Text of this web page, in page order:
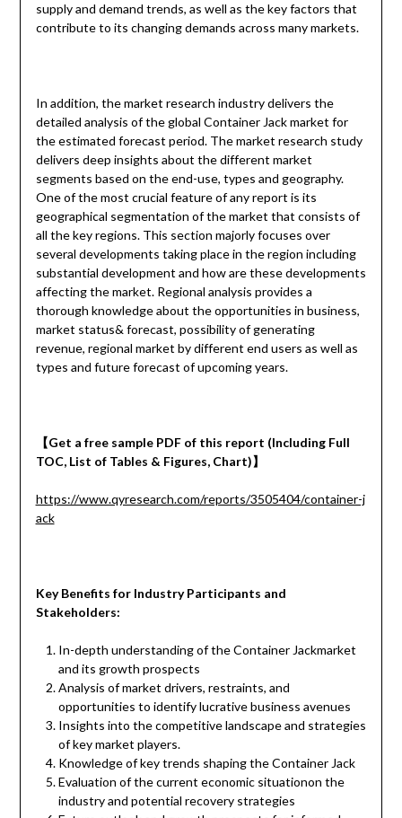
supply and demand trends, as well as the key factors that
contribute to its changing demands across many markets.
In addition, the market research industry delivers the
detailed analysis of the global Container Jack market for
the estimated forecast period. The market research study
delivers deep insights about the different market
segments based on the end-use, types and geography.
One of the most crucial feature of any report is its
geographical segmentation of the market that consists of
all the key regions. This section majorly focuses over
several developments taking place in the region including
substantial development and how are these developments
affecting the market. Regional analysis provides a
thorough knowledge about the opportunities in business,
market status& forecast, possibility of generating
revenue, regional market by different end users as well as
types and future forecast of upcoming years.
【Get a free sample PDF of this report (Including Full
TOC, List of Tables & Figures, Chart)】
https://www.qyresearch.com/reports/3505404/container-j
ack
Key Benefits for Industry Participants and
Stakeholders:
In-depth understanding of the Container Jackmarket
and its growth prospects
Analysis of market drivers, restraints, and
opportunities to identify lucrative business avenues
Insights into the competitive landscape and strategies
of key market players.
Knowledge of key trends shaping the Container Jack
Evaluation of the current economic situationon the
industry and potential recovery strategies